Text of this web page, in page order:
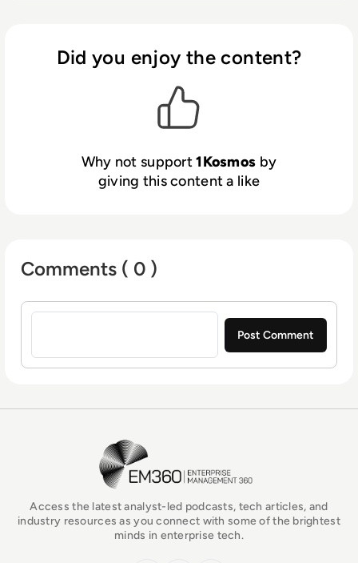
Did you enjoy the content?
Why not support1Kosmos by
giving this content a like
Comments ( 0 )
Sign in to post a comment
EM360Tech Homepage
Access the latest analyst-led podcasts, tech articles, and
industry resources as you connect with some of the brightest
minds in enterprise tech.